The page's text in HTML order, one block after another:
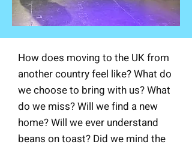
How does moving to the UK from
another country feel like? What do
we choose to bring with us? What
do we miss? Will we find a new
home? Will we ever understand
beans on toast? Did we mind the